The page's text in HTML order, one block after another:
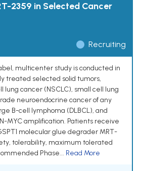
2359 in Selected Cancer
Recruiting
multicenter study is conducted in
treated selected solid tumors,
lung cancer (NSCLC), small cell lung
neuroendocrine cancer of any
B-cell lymphoma (DLBCL), and
MYC amplification. Patients receive
molecular glue degrader MRT-
tolerability, maximum tolerated
Phase... Read More